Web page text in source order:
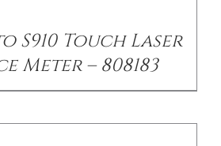
S910 Touch Laser
Meter – 808183